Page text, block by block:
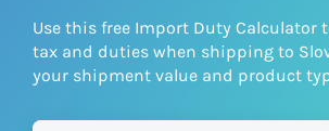
Integrations
Use this free Import Duty Calculator
tax and duties when shipping to
your shipment value and product